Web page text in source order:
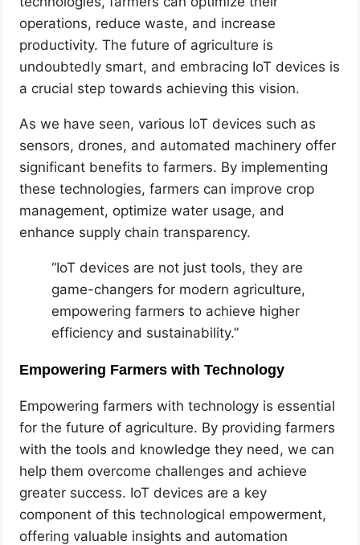
operations, reduce waste, and increase
productivity. The future of agriculture is
undoubtedly smart, and embracing IoT devices is
a crucial step towards achieving this vision.
As we have seen, various IoT devices such as
sensors, drones, and automated machinery offer
significant benefits to farmers. By implementing
these technologies, farmers can improve crop
management, optimize water usage, and
enhance supply chain transparency.
“IoT devices are not just tools, they are
game-changers for modern agriculture,
empowering farmers to achieve higher
efficiency and sustainability.”
Empowering Farmers with Technology
Empowering farmers with technology is essential
for the future of agriculture. By providing farmers
with the tools and knowledge they need, we can
help them overcome challenges and achieve
greater success. IoT devices are a key
component of this technological empowerment,
offering valuable insights and automation